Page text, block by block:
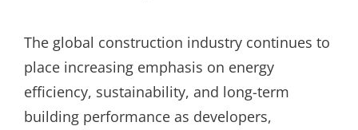
The global construction industry continues to
place increasing emphasis on energy
efficiency, sustainability, and long-term
building performance as developers,